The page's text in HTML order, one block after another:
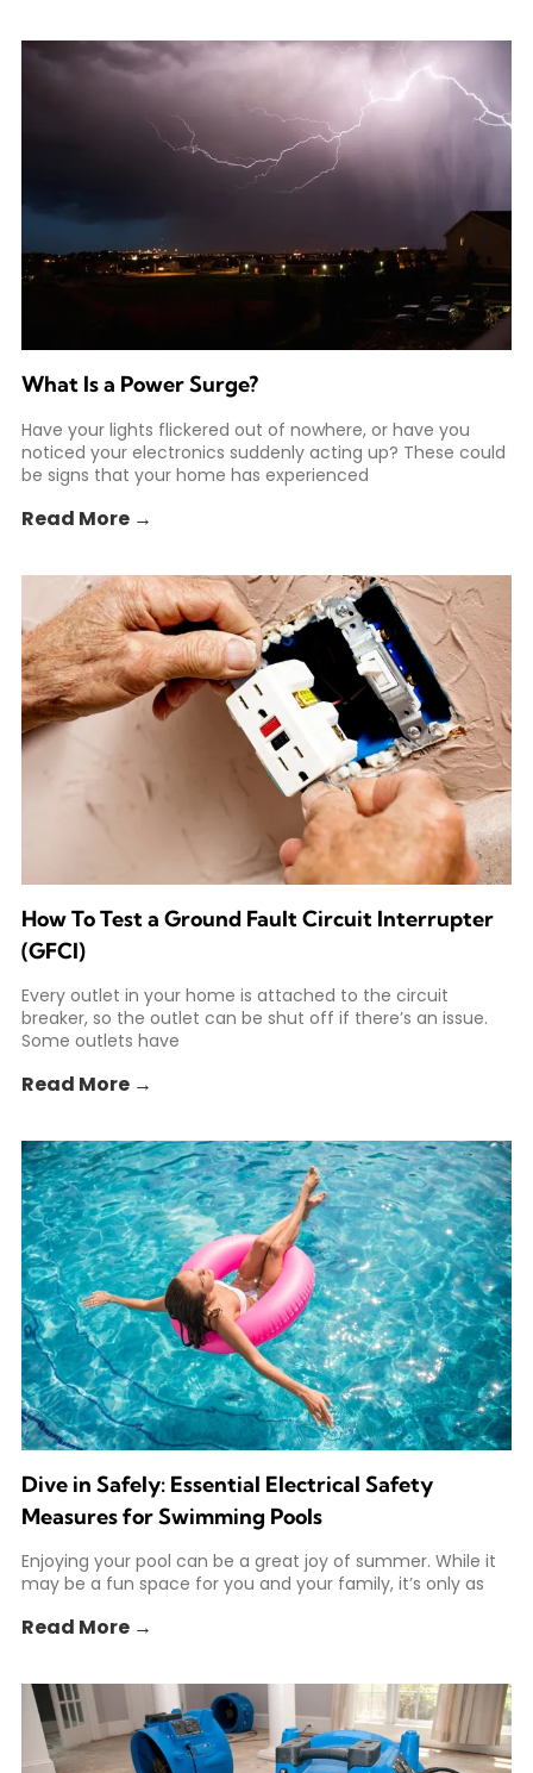
What Is a Power Surge?
Have your lights flickered out of nowhere, or have you
noticed your electronics suddenly acting up? These could
be signs that your home has experienced
Read More →
How To Test a Ground Fault Circuit Interrupter
(GFCI)
Every outlet in your home is attached to the circuit
breaker, so the outlet can be shut off if there’s an issue.
Some outlets have
Read More →
Dive in Safely: Essential Electrical Safety
Measures for Swimming Pools
Enjoying your pool can be a great joy of summer. While it
may be a fun space for you and your family, it’s only as
Read More →